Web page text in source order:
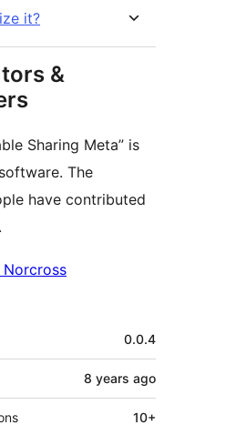
it?
&
Sharing Meta” is
The
have contributed
0.0.4
8 years ago
10+